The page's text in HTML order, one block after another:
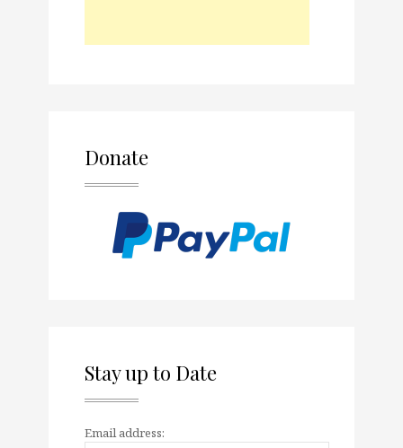
Donate
Stay up to Date
Email address: